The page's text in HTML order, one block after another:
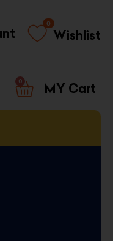
Wishlist
0
0
CART